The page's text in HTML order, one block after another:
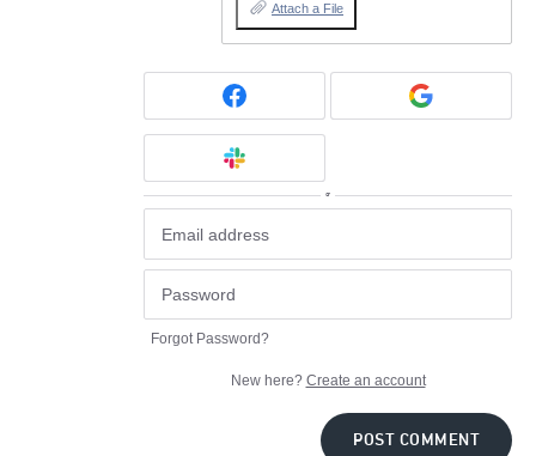
Attach a File
or
Forgot Password?
New here? Create an account
POST COMMENT